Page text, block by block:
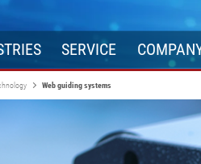
Automation
non-woven
Converting
SERVICE
Web guiding systems